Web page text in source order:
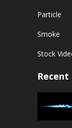
Particle
Smoke
Stock